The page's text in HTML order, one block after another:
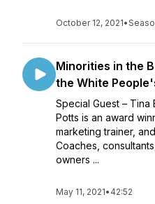
October 12, 2021•
Minorities in the
the White
Special Guest –
Potts is an award
marketing trainer,
Coaches,
owners ...
May 11, 2021• 42:52